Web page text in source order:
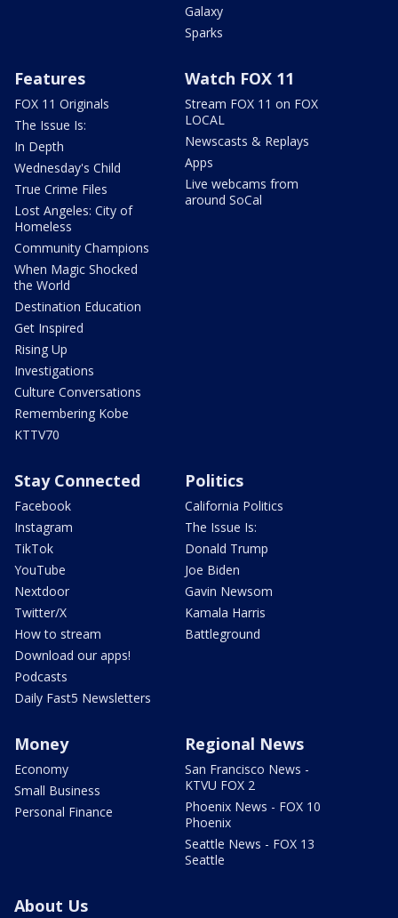
Galaxy
Sparks
Features
FOX 11 Originals
The Issue Is:
In Depth
Wednesday's Child
True Crime Files
Lost Angeles: City of
Homeless
Community Champions
When Magic Shocked
the World
Destination Education
Get Inspired
Rising Up
Investigations
Culture Conversations
Remembering Kobe
KTTV70
Watch FOX 11
Stream FOX 11 on FOX
LOCAL
Newscasts & Replays
Apps
Live webcams from
around SoCal
Stay Connected
Facebook
Instagram
TikTok
YouTube
Nextdoor
Twitter/X
How to stream
Download our apps!
Podcasts
Daily Fast5 Newsletters
Politics
California Politics
The Issue Is:
Donald Trump
Joe Biden
Gavin Newsom
Kamala Harris
Battleground
Money
Economy
Small Business
Personal Finance
Regional News
San Francisco News -
KTVU FOX 2
Phoenix News - FOX 10
Phoenix
Seattle News - FOX 13
Seattle
About Us